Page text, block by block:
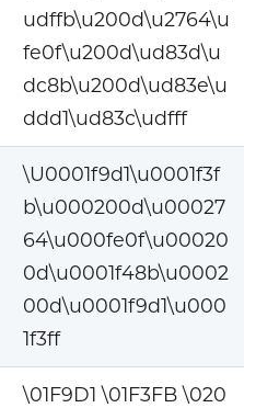
udffb\u200d\u2764\u
fe0f\u200d\ud83d\u
dc8b\u200d\ud83e\u
ddd1\ud83c\udfff
\U0001f9d1\u0001f3f
b\u000200d\u00027
64\u000fe0f\u00020
0d\u0001f48b\u0002
00d\u0001f9d1\u000
1f3ff
\01F9D1 \01F3FB \020